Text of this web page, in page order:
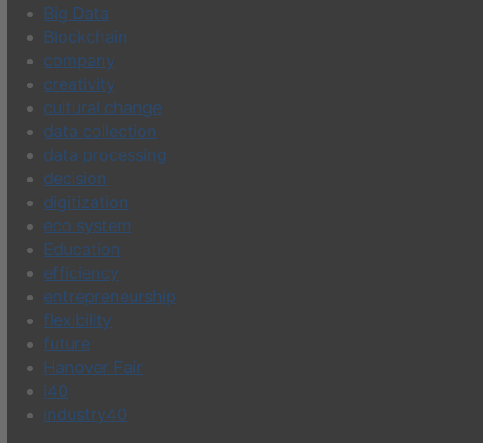
Big Data
Blockchain
company
creativity
cultural change
data collection
data processing
decision
digitization
eco system
Education
efficiency
entrepreneurship
flexibility
future
Hanover Fair
i40
industry40